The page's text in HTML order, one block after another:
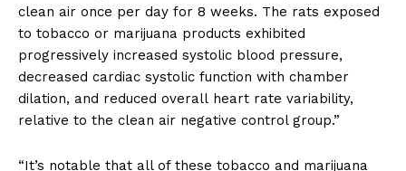
clean air once per day for 8 weeks. The rats exposed
to tobacco or marijuana products exhibited
progressively increased systolic blood pressure,
decreased cardiac systolic function with chamber
dilation, and reduced overall heart rate variability,
relative to the clean air negative control group.”
“It’s notable that all of these tobacco and marijuana